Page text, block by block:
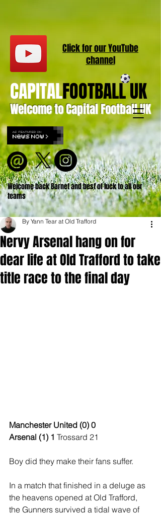
Welcome to Capital Football UK
CAPITALFOOTBALL UK
Welcome back Barnet and best of luck to all our
teams
Click for ourYouTube
channel
Nervy Arsenal hang on for
dear life at Old Trafford to take
title race to the final day
By Yann Tear at Old Trafford
Manchester United (0) 0
Arsenal (1) 1 Trossard 21
Boy did they make their fans suffer.
In a match that finished in a deluge as
the heavens opened at Old Trafford,
the Gunners survived a tidal wave of